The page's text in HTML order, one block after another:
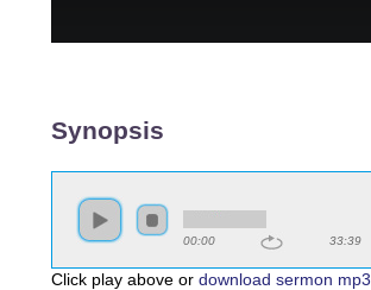
Synopsis
00:00 33:39
Click play above or download sermon mp3